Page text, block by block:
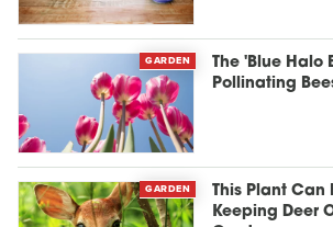
GARDEN
The 'Blue Halo
Pollinating
GARDEN
This Plant Can
Keeping Deer